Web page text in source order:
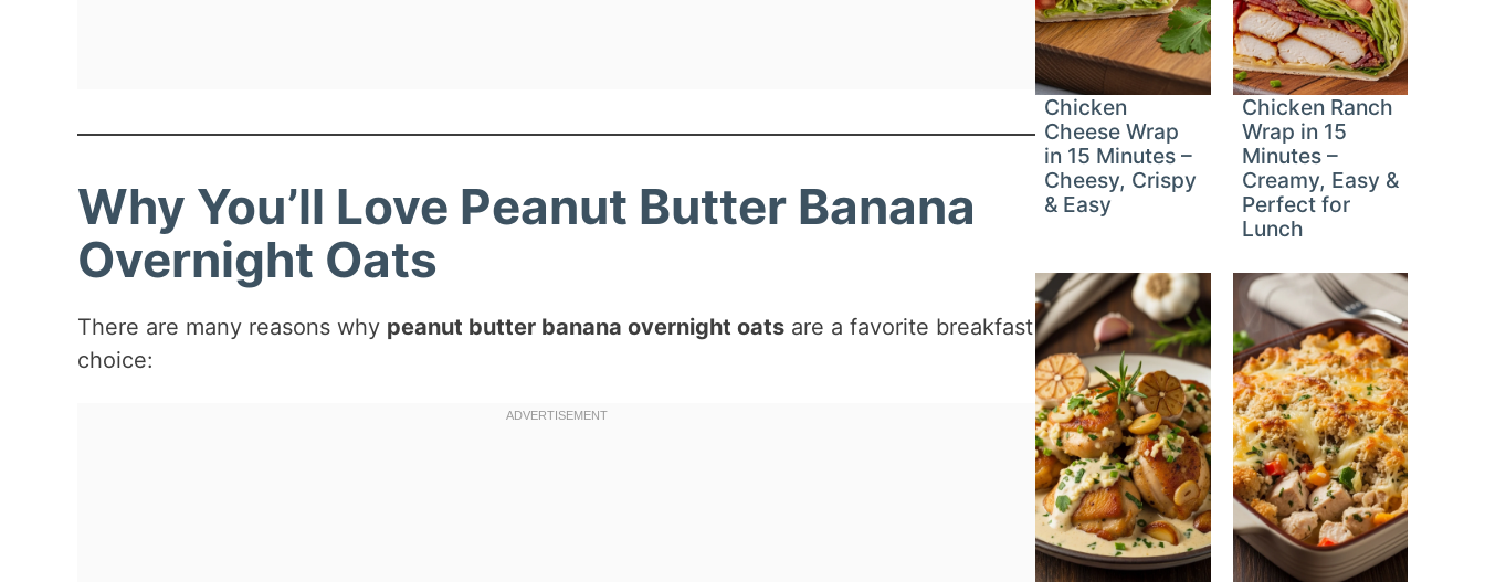
Why You’ll Love Peanut Butter Banana
Overnight Oats
There are many reasons why peanut butter banana overnight oatsare a favorite breakfast
choice:
Chicken
Cheese Wrap
in 15 Minutes –
Cheesy, Crispy
& Easy
Chicken Ranch
Wrap in 15
Minutes –
Creamy, Easy &
Perfect for
Lunch